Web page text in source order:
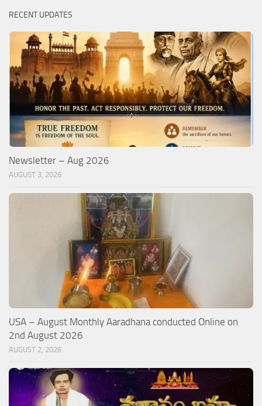
RECENT UPDATES
Newsletter – Aug 2026
AUGUST 3, 2026
USA – August Monthly Aaradhana conducted Online on
2nd August 2026
AUGUST 2, 2026